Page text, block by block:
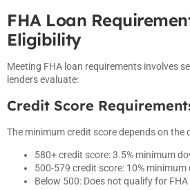
FHA Loan
Eligibility
Meeting FHA loan requirements involves
lenders evaluate:
Credit Score
The minimum credit score depends on
580+ credit score: 3.5% minimum
500-579 credit score: 10%
Below 500: Does not qualify for